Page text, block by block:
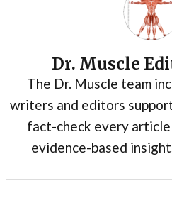
Dr. Muscle
The Dr. Muscle team
writers and editors
fact-check every
evidence-based